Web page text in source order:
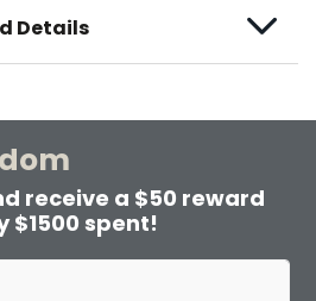
Details
receive a $50 reward
$1500 spent!